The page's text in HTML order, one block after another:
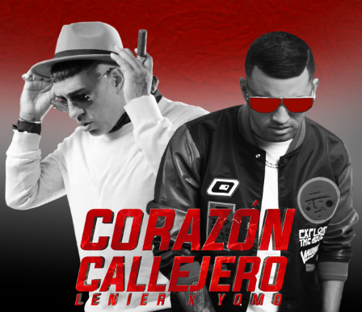
You're all set!